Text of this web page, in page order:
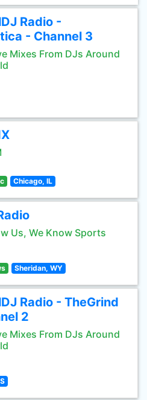
Radio -
- Channel 3
Mixes From DJs Around
Chicago, IL
Us, We Know Sports
Sheridan, WY
Radio - TheGrind
2
Mixes From DJs Around